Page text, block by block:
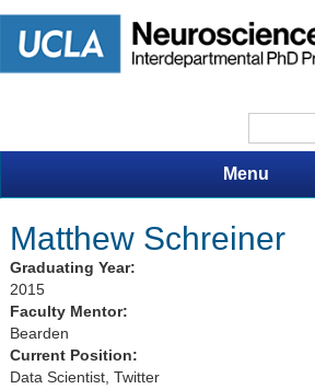
Menu
Matthew Schreiner
Graduating Year:
2015
Faculty Mentor:
Bearden
Current Position:
Data Scientist, Twitter